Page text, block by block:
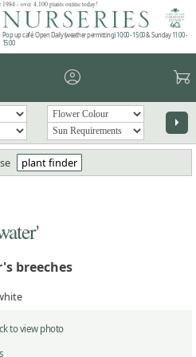
1984 - over 4,100 plants online today!
Pop up café: Open Daily (weather permitting) 10:00 - 15:00 & Sunday 11:00 -
15:00
account_circle garden_cart
arrow_right
plant finder
breeches
to view photo